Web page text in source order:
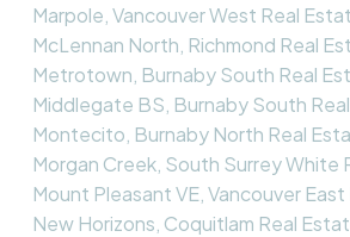
Marpole, Vancouver West Real
McLennan North, Richmond Real
Metrotown, Burnaby South Real
Middlegate BS, Burnaby South
Montecito, Burnaby North Real
Morgan Creek, South Surrey White
Mount Pleasant VE, Vancouver
New Horizons, Coquitlam Real